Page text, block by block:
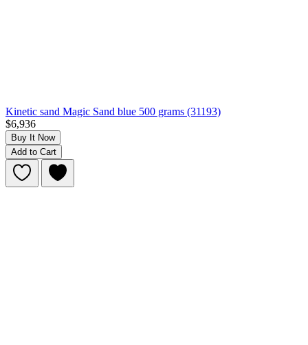
Kinetic sand Magic Sand blue 500 grams (31193)
$6,936
Buy It Now
Add to Cart